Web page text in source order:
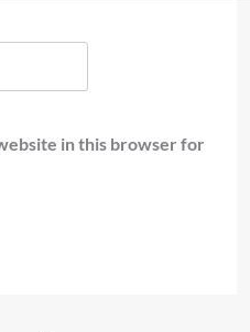
in this browser for